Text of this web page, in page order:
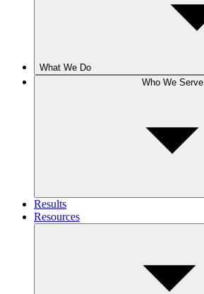
What We Do
Who We Serve
Results
Resources